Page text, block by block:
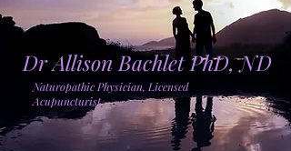
Dr Allison Bachlet PhD, ND
Naturopathic Physician, Licensed
Acupuncturist